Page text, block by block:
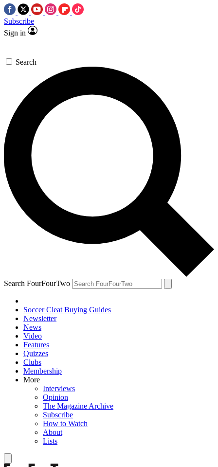
Subscribe
Sign in
Search
Search FourFourTwo
Soccer Cleat Buying Guides
Newsletter
News
Video
Features
Quizzes
Clubs
Membership
More
Interviews
Opinion
The Magazine Archive
Subscribe
How to Watch
About
Lists